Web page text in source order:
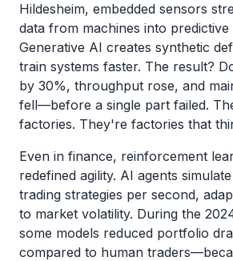
Hildesheim, embedded sensors
data from machines into predictive
Generative AI creates synthetic
train systems faster. The result?
by 30%, throughput rose, and
fell—before a single part failed.
factories. They're factories that
Even in finance, reinforcement
redefined agility. AI agents
trading strategies per second,
to market volatility. During the
some models reduced portfolio
compared to human